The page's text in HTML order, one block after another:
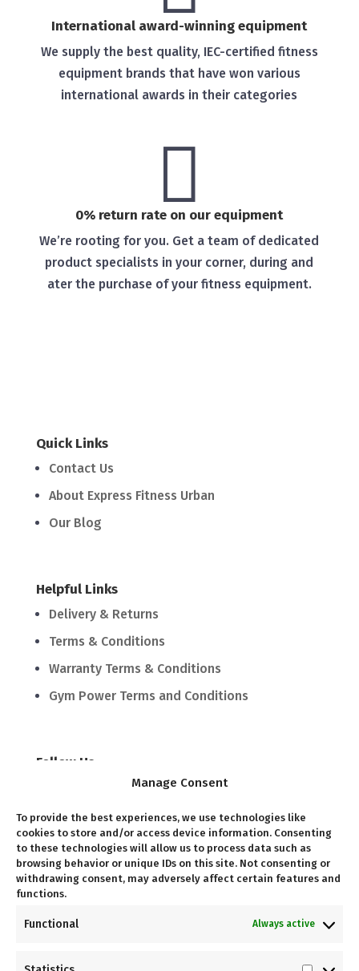
Manage Consent
To provide the best experiences, we use technologies like
cookies to store and/or access device information. Consenting
to these technologies will allow us to process data such as
browsing behavior or unique IDs on this site. Not consenting or
withdrawing consent, may adversely affect certain features and
functions.
Functional Always active
International award-winning equipment
We supply the best quality, IEC-certified fitness
equipment brands that have won various
international awards in their categories

0% return rate on our equipment
We’re rooting for you. Get a team of dedicated
product specialists in your corner, during and
ater the purchase of your fitness equipment.
Quick Links
Contact Us
About Express Fitness Urban
Our Blog
Helpful Links
Delivery & Returns
Terms & Conditions
Warranty Terms & Conditions
Gym Power Terms and Conditions
Follow Us
Follow
Follow
Come Visit Us
Unit G03, Kramerville Corner, 10 Kramer Rd,